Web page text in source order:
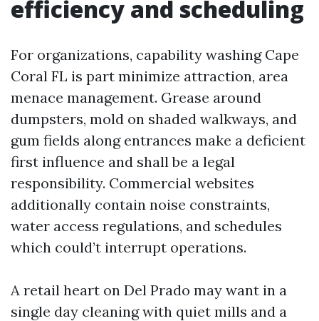
efficiency and scheduling
For organizations, capability washing Cape
Coral FL is part minimize attraction, area
menace management. Grease around
dumpsters, mold on shaded walkways, and
gum fields along entrances make a deficient
first influence and shall be a legal
responsibility. Commercial websites
additionally contain noise constraints,
water access regulations, and schedules
which could’t interrupt operations.
A retail heart on Del Prado may want in a
single day cleaning with quiet mills and a